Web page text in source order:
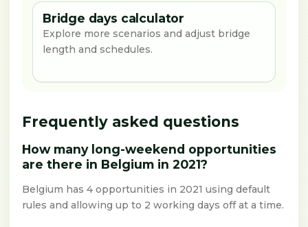
Bridge days calculator
Explore more scenarios and adjust bridge
length and schedules.
Frequently asked questions
How many long-weekend opportunities
are there in Belgium in 2021?
Belgium has 4 opportunities in 2021 using default
rules and allowing up to 2 working days off at a time.